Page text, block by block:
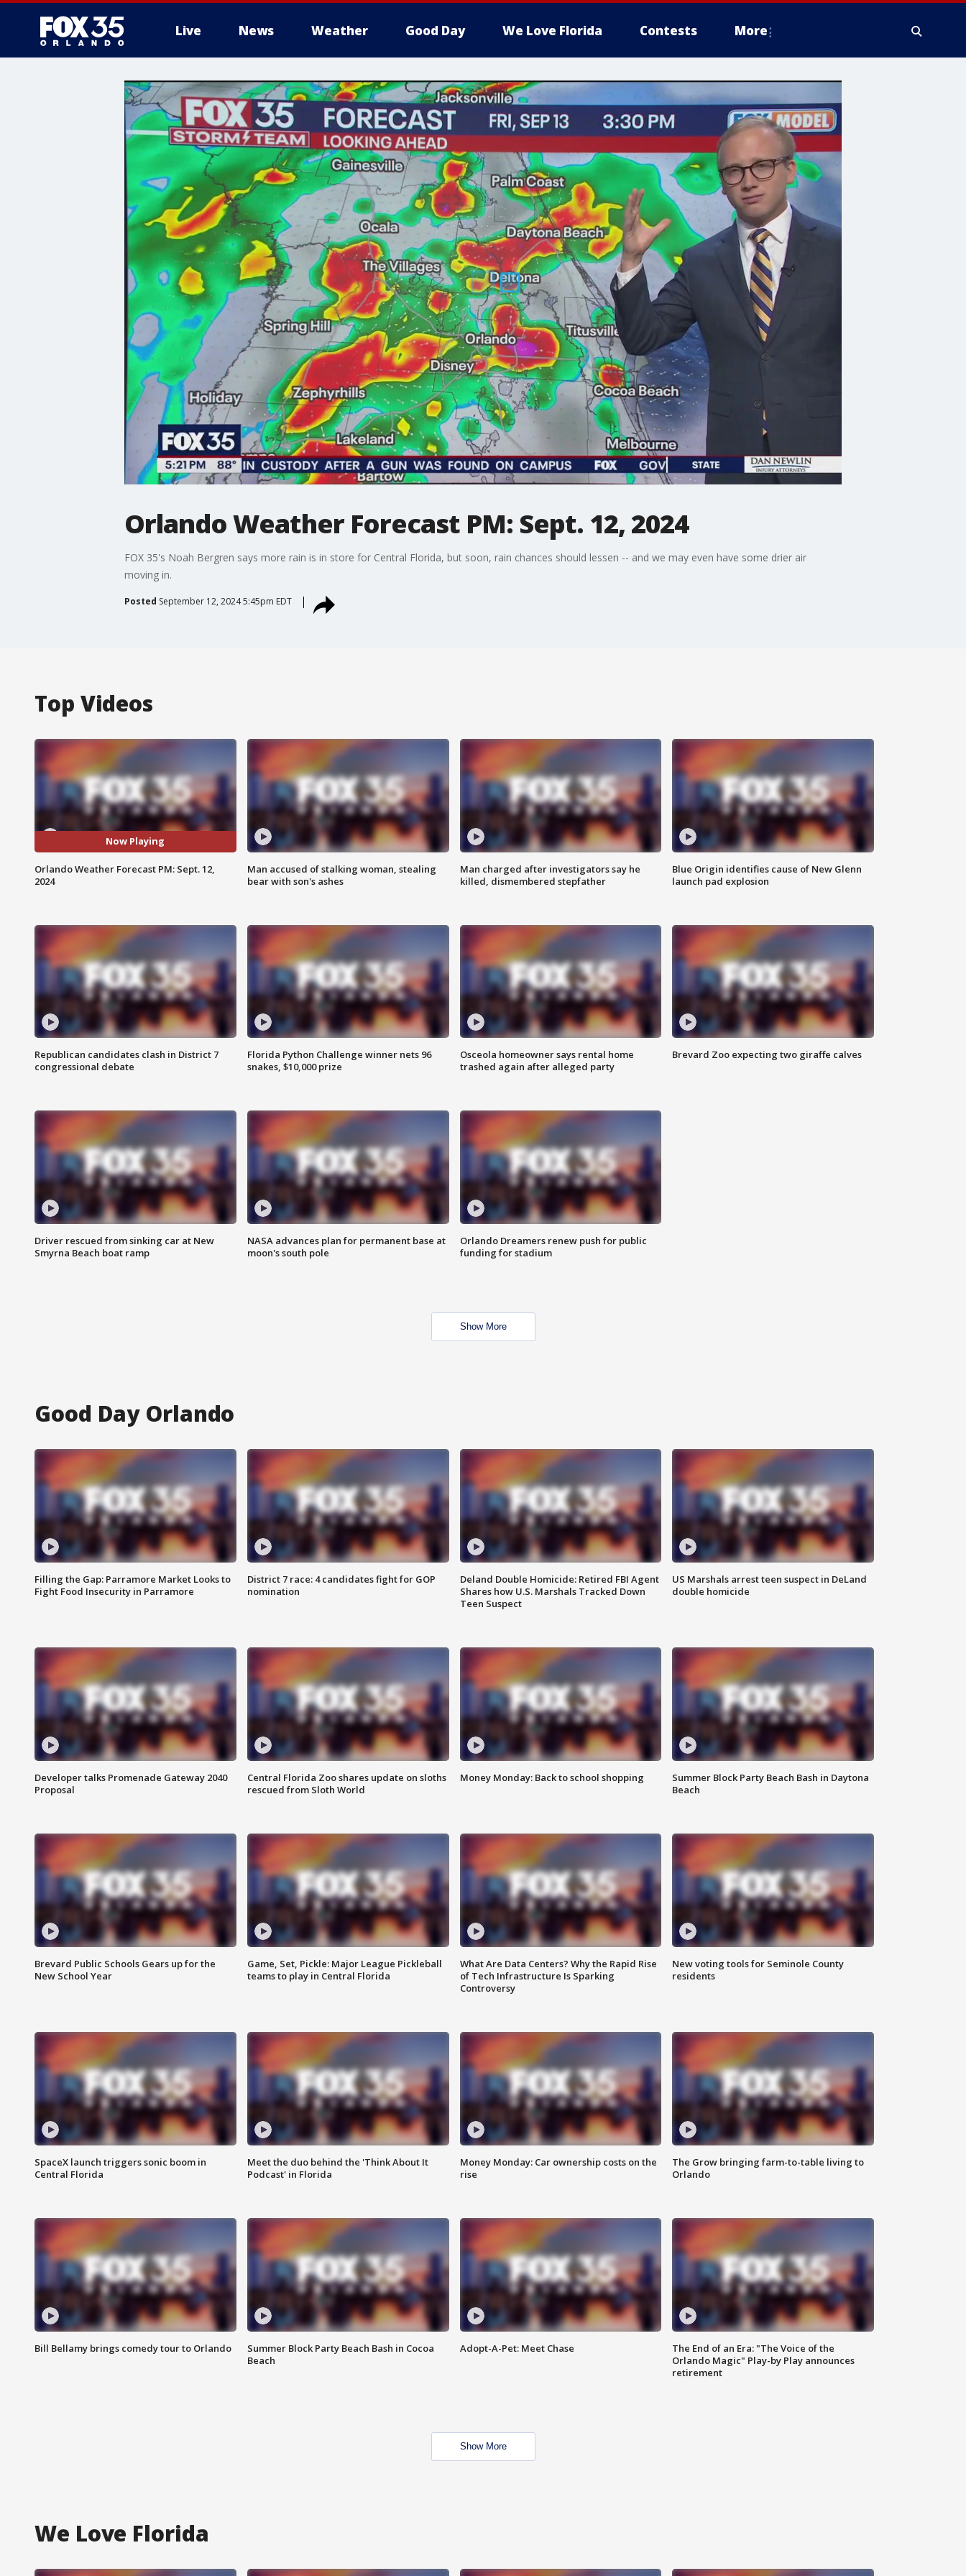
Live News Weather Good Day We Love Florida Contests More
Orlando Weather Forecast PM: Sept. 12, 2024
FOX 35's Noah Bergren says more rain is in store for Central Florida, but soon, rain chances should lessen -- and we may even have some drier air
moving in.
Posted September 12, 2024 5:45pm EDT
Top Videos
Now Playing
Orlando Weather Forecast PM: Sept. 12,
2024
Man accused of stalking woman, stealing
bear with son's ashes
Man charged after investigators say he
killed, dismembered stepfather
Blue Origin identifies cause of New Glenn
launch pad explosion
Republican candidates clash in District 7
congressional debate
Florida Python Challenge winner nets 96
snakes, $10,000 prize
Osceola homeowner says rental home
trashed again after alleged party
Brevard Zoo expecting two giraffe calves
Driver rescued from sinking car at New
Smyrna Beach boat ramp
NASA advances plan for permanent base at
moon's south pole
Orlando Dreamers renew push for public
funding for stadium
Show More
Good Day Orlando
Filling the Gap: Parramore Market Looks to
Fight Food Insecurity in Parramore
District 7 race: 4 candidates fight for GOP
nomination
Deland Double Homicide: Retired FBI Agent
Shares how U.S. Marshals Tracked Down
Teen Suspect
US Marshals arrest teen suspect in DeLand
double homicide
Developer talks Promenade Gateway 2040
Proposal
Central Florida Zoo shares update on sloths
rescued from Sloth World
Money Monday: Back to school shopping
Summer Block Party Beach Bash in Daytona
Beach
Brevard Public Schools Gears up for the
New School Year
Game, Set, Pickle: Major League Pickleball
teams to play in Central Florida
What Are Data Centers? Why the Rapid Rise
of Tech Infrastructure Is Sparking
Controversy
New voting tools for Seminole County
residents
SpaceX launch triggers sonic boom in
Central Florida
Meet the duo behind the 'Think About It
Podcast' in Florida
Money Monday: Car ownership costs on the
rise
The Grow bringing farm-to-table living to
Orlando
Bill Bellamy brings comedy tour to Orlando
Summer Block Party Beach Bash in Cocoa
Beach
Adopt-A-Pet: Meet Chase
The End of an Era: "The Voice of the
Orlando Magic" Play-by Play announces
retirement
Show More
We Love Florida